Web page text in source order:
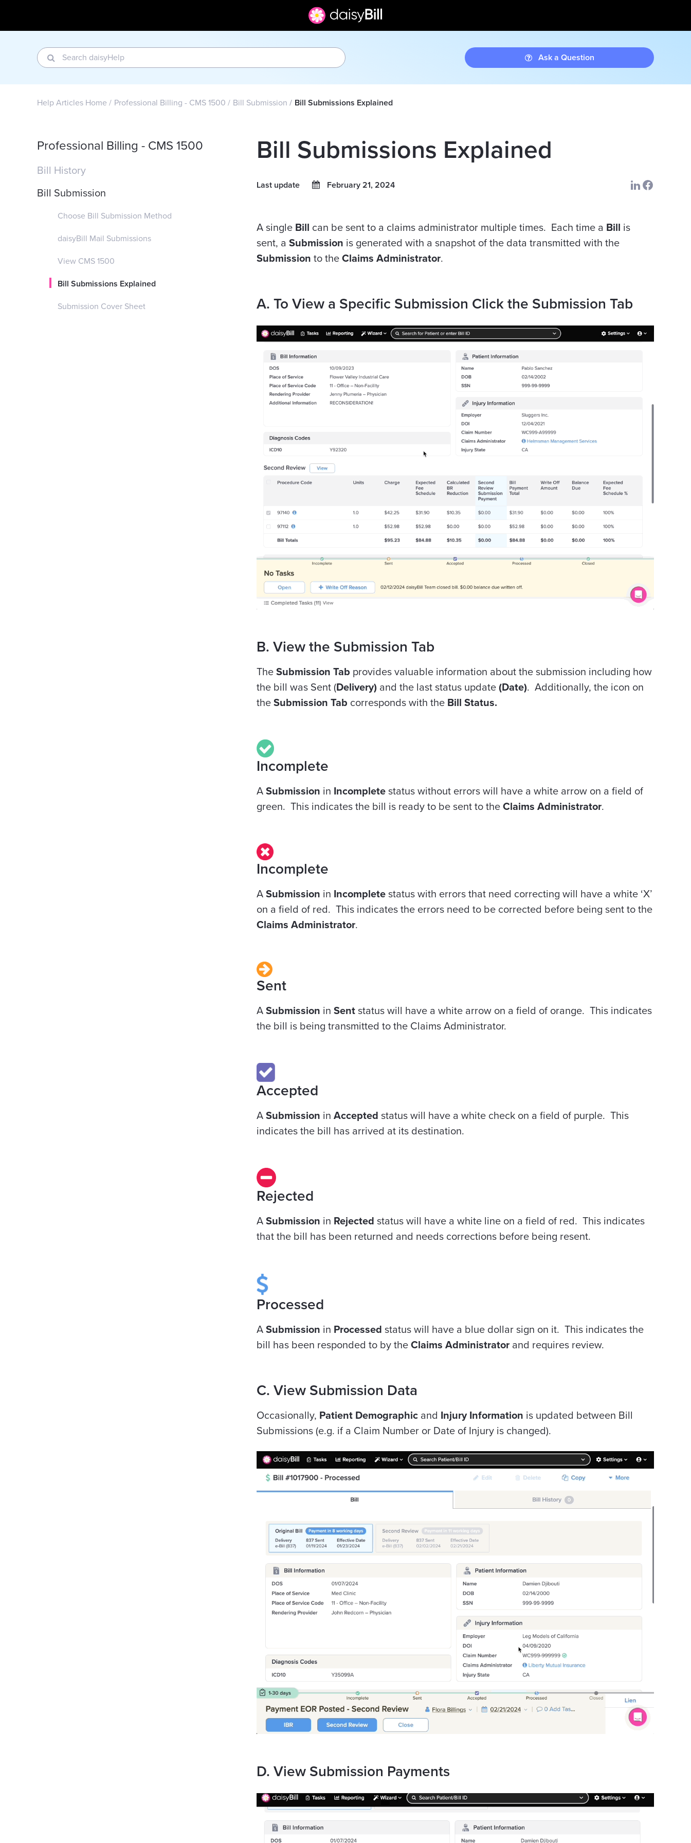
Ask a Question
Help Articles Home Professional Billing - CMS 1500 Bill Submission Bill Submissions Explained
Professional Billing - CMS 1500
Bill History
Bill Submission
Choose Bill Submission Method
daisyBill Mail Submissions
View CMS 1500
Bill Submissions Explained
Submission Cover Sheet
Bill Submissions Explained
Last update February 21, 2024
A single Bill can be sent to a claims administrator multiple times. Each time a Bill is
sent, a Submission is generated with a snapshot of the data transmitted with the
Submission to the Claims Administrator.
A. To View a Specific Submission Click the Submission Tab
B. View the Submission Tab
The Submission Tab provides valuable information about the submission including how
the bill was Sent (Delivery) and the last status update (Date). Additionally, the icon on
the Submission Tab corresponds with the Bill Status.
Incomplete
A Submission in Incompletestatus withouterrors will have a white arrow on a field of
green. This indicates the bill is ready to be sent to the Claims Administrator.
Incomplete
A Submission in Incompletestatus with errors that need correcting will have a white ‘X’
on a field of red. This indicates the errors need to be corrected before being sent to the
Claims Administrator.
Sent
A Submission in Sentstatus will have a white arrow on a field of orange. This indicates
the bill is being transmitted to the Claims Administrator.
Accepted
A Submission in Accepted status will have a white check on a field of purple. This
indicates the bill has arrived at its destination.
Rejected
A Submission in Rejected status will have a white line on a field of red. This indicates
that the bill has been returned and needs corrections before being resent.
Processed
A Submission in Processed status will have a blue dollar sign on it. This indicates the
bill has been responded to by the Claims Administratorand requires review.
C. View Submission Data
Occasionally, Patient Demographicand Injury Information is updated between Bill
Submissions (e.g. if a Claim Number or Date of Injury is changed).
D. View Submission Payments